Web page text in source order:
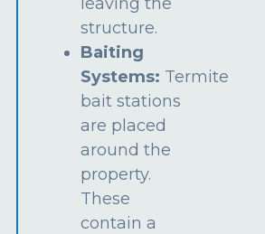
structure.
Baiting
Systems: Termite
bait stations
are placed
around the
property.
These
contain a